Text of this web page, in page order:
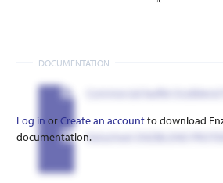
DOCUMENTATION
Commercial leaflet Enziblend
Datasheet ENZIBLEND
Log in orCreate an accountto download
documentation.